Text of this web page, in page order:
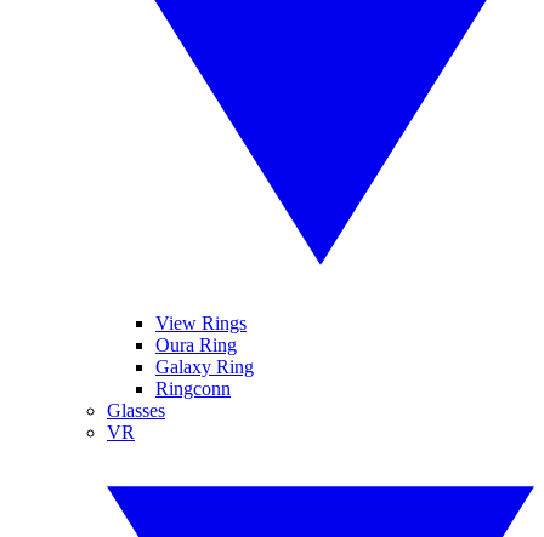
View Rings
Oura Ring
Galaxy Ring
Ringconn
Glasses
VR